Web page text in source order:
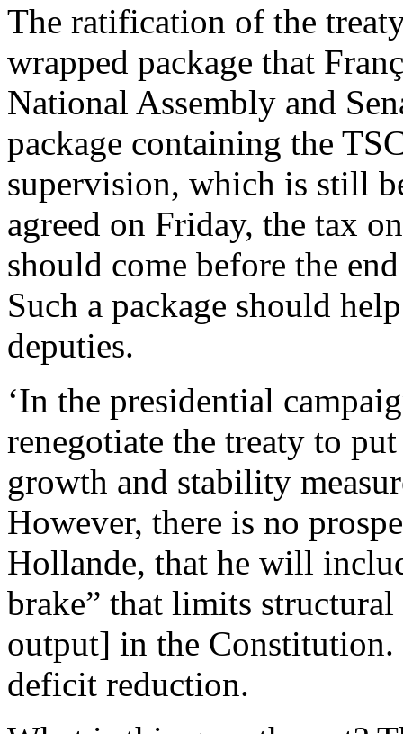
The ratification of the
wrapped package that
National Assembly and
package containing the
supervision, which is still
agreed on Friday, the tax
should come before the
Such a package should
deputies.
‘In the presidential
renegotiate the treaty to
growth and stability
However, there is no
Hollande, that he will
brake” that limits
output] in the Constitution.
deficit reduction.